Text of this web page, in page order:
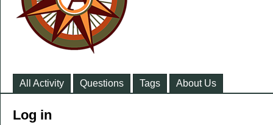
All Activity Questions Tags About Us
Log in